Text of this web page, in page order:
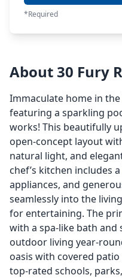
*Required
About 30 Fury
Immaculate home in
featuring a sparkling
works! This beautifully
open-concept layout
natural light, and
chef’s kitchen includes
appliances, and
seamlessly into the
for entertaining. The
with a spa-like bath and
outdoor living year-
oasis with covered
top-rated schools,